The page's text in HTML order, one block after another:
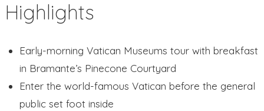
Highlights
Early-morning Vatican Museums tour with breakfast
in Bramante’s Pinecone Courtyard
Enter the world-famous Vatican before the general
public set foot inside